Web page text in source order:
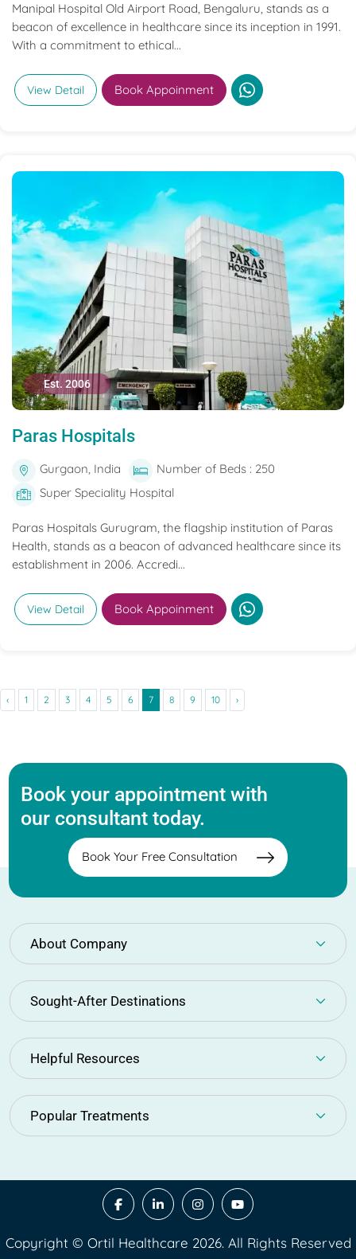
Manipal Hospital Old Airport Road, Bengaluru, stands as a
beacon of excellence in healthcare since its inception in 1991.
With a commitment to ethical...
View Detail Book Appoinment
Est. 2006
Paras Hospitals
Gurgaon, India
Number of Beds : 250
Super Speciality Hospital
Paras Hospitals Gurugram, the flagship institution of Paras
Health, stands as a beacon of advanced healthcare since its
establishment in 2006. Accredi...
View Detail Book Appoinment
‹ 1 2 3 4 5 6 7 8 9 10 ›
Book your appointment with
our consultant today.
Book Your Free Consultation
About Company
Sought-After Destinations
Helpful Resources
Popular Treatments
Copyright © Ortil Healthcare 2026. All Rights Reserved